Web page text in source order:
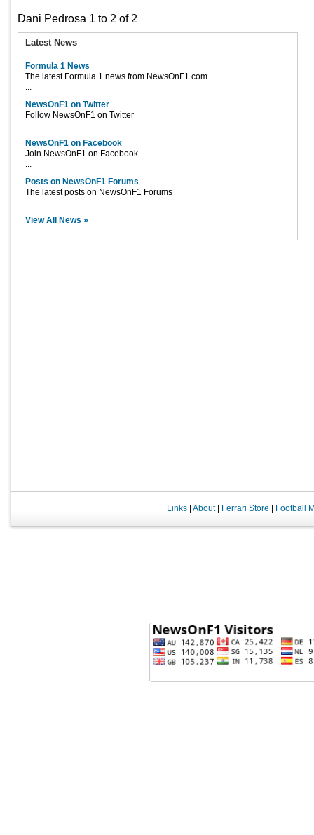
Dani Pedrosa 1 to 2 of 2
Latest News
Formula 1 News
The latest Formula 1 news from NewsOnF1.com
...
NewsOnF1 on Twitter
Follow NewsOnF1 on Twitter
...
NewsOnF1 on Facebook
Join NewsOnF1 on Facebook
...
Posts on NewsOnF1 Forums
The latest posts on NewsOnF1 Forums
...
View All News »
Links| About| Ferrari Store Football